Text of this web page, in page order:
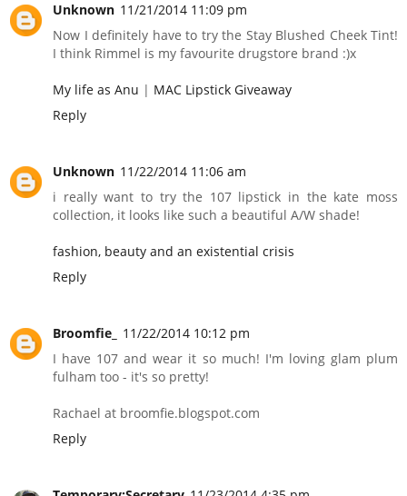
Unknown 11/21/2014 11:09 pm
Now I definitely have to try the Stay Blushed Cheek Tint!
I think Rimmel is my favourite drugstore brand :)x
My life as Anu | MAC Lipstick Giveaway
Reply
Unknown 11/22/2014 11:06 am
i really want to try the 107 lipstick in the kate moss
collection, it looks like such a beautiful A/W shade!
fashion, beauty and an existential crisis
Reply
Broomfie_
11/22/2014 10:12 pm
I have 107 and wear it so much! I'm loving glam plum
fulham too - it's so pretty!
Rachael at broomfie.blogspot.com
Reply